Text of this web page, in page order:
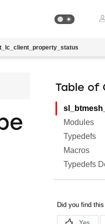
Table of
Modules
Typedefs
Macros
Typedefs